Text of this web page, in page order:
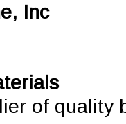
Inc
of quality